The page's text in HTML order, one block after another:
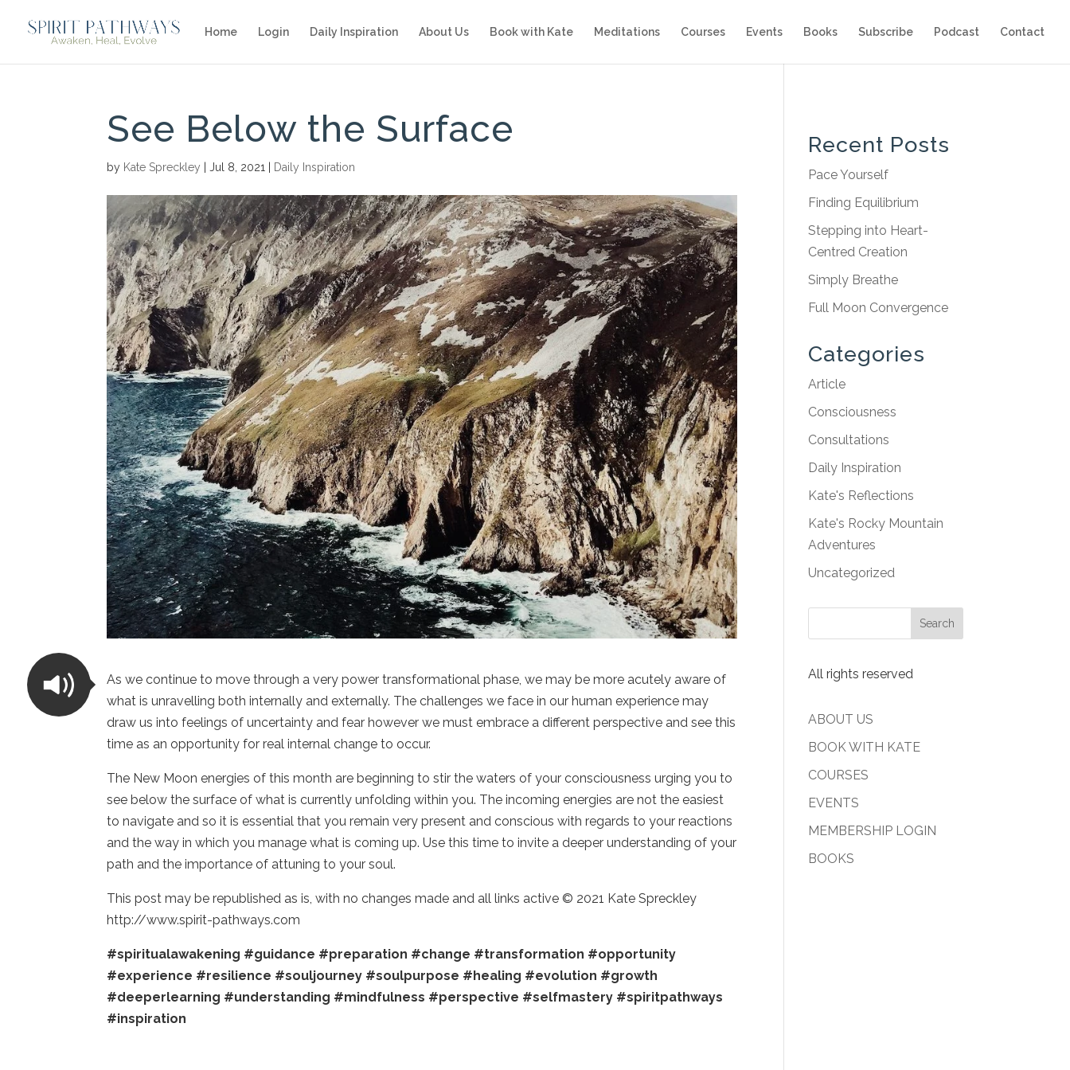
Home Login Daily Inspiration About Us Book with Kate Meditations Courses Events Books Subscribe Podcast Contact
See Below the Surface
by Kate Spreckley Jul 8, 2021 Daily Inspiration
As we continue to move through a very power transformational phase, we may be more acutely aware of
what is unravelling both internally and externally. The challenges we face in our human experience may
draw us into feelings of uncertainty and fear however we must embrace a different perspective and see this
time as an opportunity for real internal change to occur.
The New Moon energies of this month are beginning to stir the waters of your consciousness urging you to
see below the surface of what is currently unfolding within you. The incoming energies are not the easiest
to navigate and so it is essential that you remain very present and conscious with regards to your reactions
and the way in which you manage what is coming up. Use this time to invite a deeper understanding of your
path and the importance of attuning to your soul.
This post may be republished as is, with no changes made and all links active © 2021 Kate Spreckley
http://www.spirit-pathways.com
#spiritualawakening #guidance #preparation #change #transformation #opportunity
#experience #resilience #souljourney #soulpurpose #healing #evolution #growth
#deeperlearning #understanding #mindfulness #perspective #selfmastery #spiritpathways
#inspiration
Recent Posts
Pace Yourself
Finding Equilibrium
Stepping into Heart-
Centred Creation
Simply Breathe
Full Moon Convergence
Categories
Article
Consciousness
Consultations
Daily Inspiration
Kate's Reflections
Kate's Rocky Mountain
Adventures
Uncategorized
All rights reserved
ABOUT US
BOOK WITH KATE
COURSES
EVENTS
MEMBERSHIP LOGIN
BOOKS